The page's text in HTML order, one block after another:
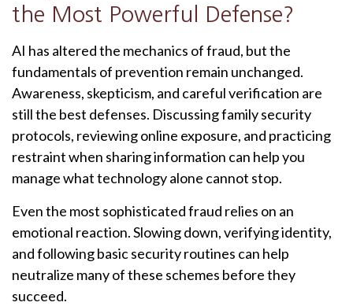
the Most Powerful Defense?
AI has altered the mechanics of fraud, but the
fundamentals of prevention remain unchanged.
Awareness, skepticism, and careful verification are
still the best defenses. Discussing family security
protocols, reviewing online exposure, and practicing
restraint when sharing information can help you
manage what technology alone cannot stop.
Even the most sophisticated fraud relies on an
emotional reaction. Slowing down, verifying identity,
and following basic security routines can help
neutralize many of these schemes before they
succeed.